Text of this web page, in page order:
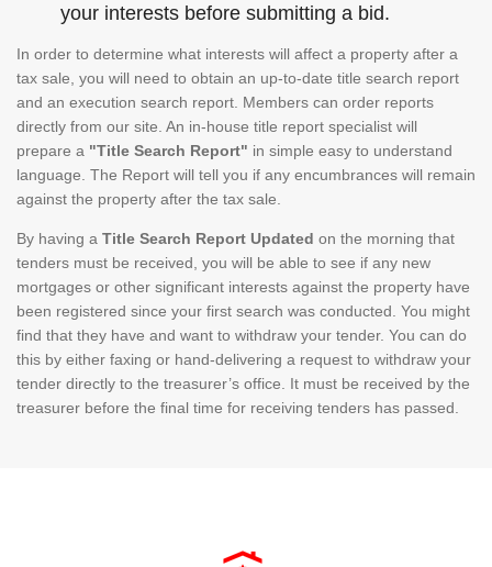
your interests before submitting a bid.
In order to determine what interests will affect a property after a
tax sale, you will need to obtain an up-to-date title search report
and an execution search report. Members can order reports
directly from our site. An in-house title report specialist will
prepare a "Title Search Report" in simple easy to understand
language. The Report will tell you if any encumbrances will remain
against the property after the tax sale.
By having a Title Search Report Updated on the morning that
tenders must be received, you will be able to see if any new
mortgages or other significant interests against the property have
been registered since your first search was conducted. You might
find that they have and want to withdraw your tender. You can do
this by either faxing or hand-delivering a request to withdraw your
tender directly to the treasurer’s office. It must be received by the
treasurer before the final time for receiving tenders has passed.